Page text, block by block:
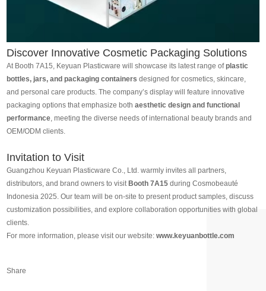
Discover Innovative Cosmetic Packaging Solutions
At Booth 7A15, Keyuan Plasticware will showcase its latest range ofplastic
bottles, jars, and packaging containers designed for cosmetics, skincare,
and personal care products. The company’s display will feature innovative
packaging options that emphasize bothaesthetic design and functional
performance , meeting the diverse needs of international beauty brands and
OEM/ODM clients.
Invitation to Visit
Guangzhou Keyuan Plasticware Co., Ltd. warmly invites all partners,
distributors, and brand owners to visitBooth 7A15 during Cosmobeauté
Indonesia 2025. Our team will be on-site to present product samples, discuss
customization possibilities, and explore collaboration opportunities with global
clients.
For more information, please visit our website:www.keyuanbottle.com
Share